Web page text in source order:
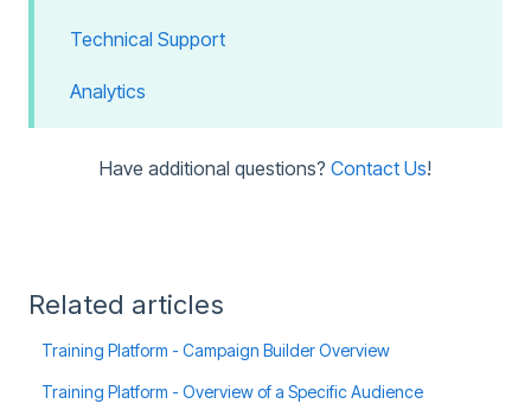
Technical Support
Analytics
Have additional questions? Contact Us!
Related articles
Training Platform - Campaign Builder Overview
Training Platform - Overview of a Specific Audience